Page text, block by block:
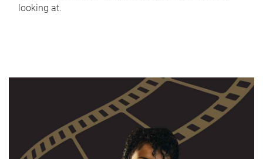
looking at.